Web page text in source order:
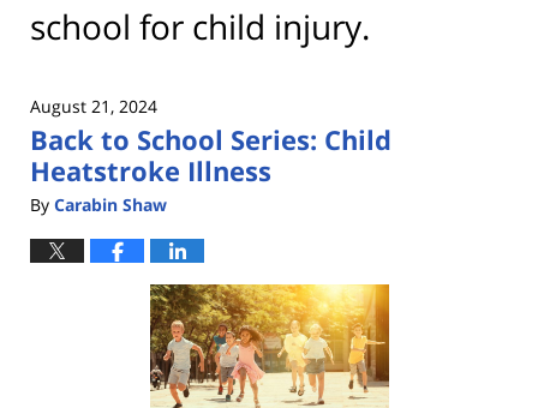
school for child injury.
August 21, 2024
Back to School Series: Child
Heatstroke Illness
By Carabin Shaw